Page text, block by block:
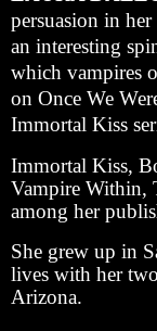
persuasion in
an interesting
which vampires
on Once We
Immortal Kiss
Immortal Kiss,
Vampire Within,
among her
She grew up in
lives with her
Arizona.